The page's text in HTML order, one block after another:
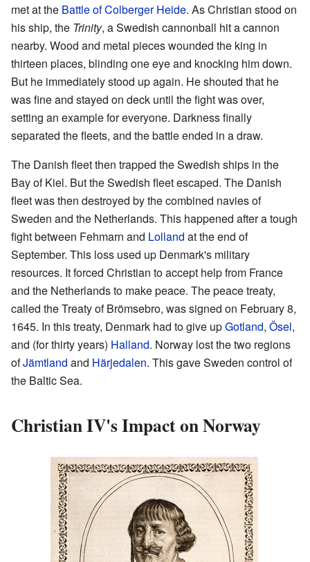
met at the Battle of Colberger Heide. As Christian stood on
his ship, the Trinity, a Swedish cannonball hit a cannon
nearby. Wood and metal pieces wounded the king in
thirteen places, blinding one eye and knocking him down.
But he immediately stood up again. He shouted that he
was fine and stayed on deck until the fight was over,
setting an example for everyone. Darkness finally
separated the fleets, and the battle ended in a draw.
The Danish fleet then trapped the Swedish ships in the
Bay of Kiel. But the Swedish fleet escaped. The Danish
fleet was then destroyed by the combined navies of
Sweden and the Netherlands. This happened after a tough
fight between Fehmarn and Lolland at the end of
September. This loss used up Denmark's military
resources. It forced Christian to accept help from France
and the Netherlands to make peace. The peace treaty,
called the Treaty of Brömsebro, was signed on February 8,
1645. In this treaty, Denmark had to give upGotland, Ösel,
and (for thirty years) Halland. Norway lost the two regions
ofJämtland and Härjedalen. This gave Sweden control of
the Baltic Sea.
Christian IV's Impact on Norway